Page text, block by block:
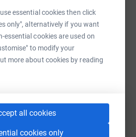
essential cookies then click
only", alternatively if you want
essential cookies are used on
to modify your
more about cookies by reading
all cookies
cookies only
five years, this partnership will
With the cost of living crisis,
and increasing demand
work has never been more critical.
Drive It Day will help ensure
out is met with compassion,
Manager at NSPCC, said:
Email TikTok QR code
page/nspcc-
Copy link
by sharing this link on: